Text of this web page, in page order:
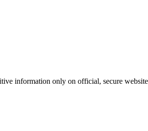
information only on official, secure